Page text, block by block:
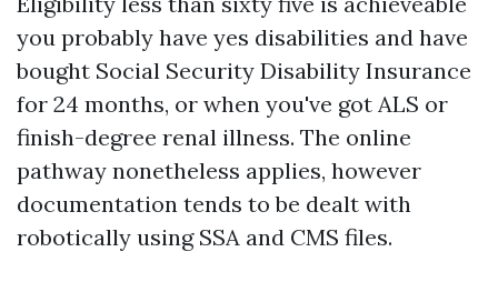
you probably have yes disabilities and have
bought Social Security Disability Insurance
for 24 months, or when you've got ALS or
finish-degree renal illness. The online
pathway nonetheless applies, however
documentation tends to be dealt with
robotically using SSA and CMS files.